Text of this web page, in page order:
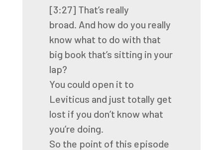
[3:27] That’s really
broad. And how do you really
know what to do with that
big book that’s sitting in your
lap?
You could open it to
Leviticus and just totally get
lost if you don’t know what
you’re doing.
So the point of this episode